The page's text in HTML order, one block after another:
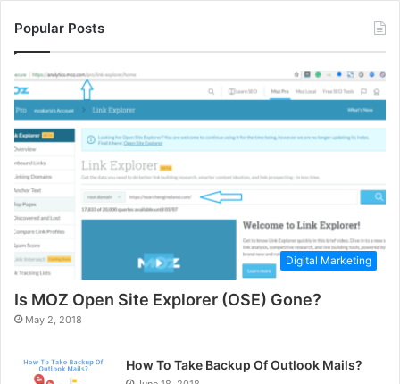
Popular Posts
Digital Marketing
Is MOZ Open Site Explorer (OSE) Gone?
May 2, 2018
How To Take Backup Of Outlook Mails?